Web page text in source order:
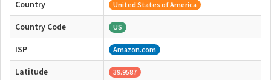
Country United States of America
Country Code US
ISP Amazon.com
Latitude 39.9587